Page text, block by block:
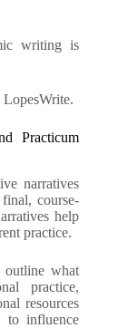
writing is
LopesWrite.
Practicum
narratives
course-
help
practice.
what
practice,
resources
to influence